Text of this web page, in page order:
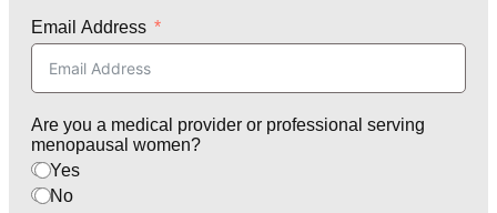
Email Address
Are you a medical provider or professional serving
menopausal women?
Yes
No